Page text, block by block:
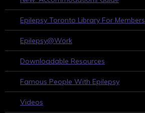
Epilepsy Toronto Library For Members
Epilepsy@Work
Downloadable Resources
Famous People With Epilepsy
Videos